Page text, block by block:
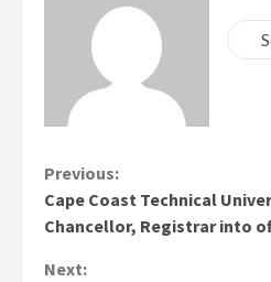
Continue
Reading
Previous:
Cape Coast Technical
Chancellor, Registrar into
Next: